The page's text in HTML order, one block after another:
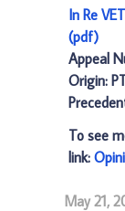
In Re
(pdf)
Appeal
Origin:
To see
link:
May 21,